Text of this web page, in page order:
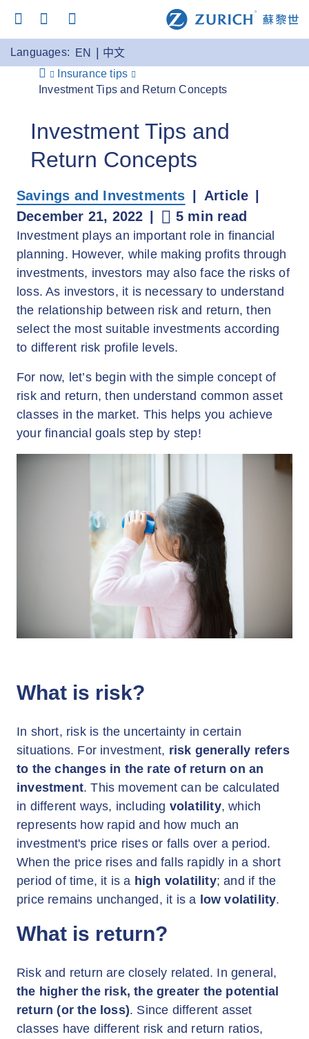
Languages: EN
中文
Insurance tips
Investment Tips and Return Concepts
Investment Tips and
Return Concepts
Savings and Investments
Article
December 21, 2022
5 min read
Investment plays an important role in financial
planning. However, while making profits through
investments, investors may also face the risks of
loss. As investors, it is necessary to understand
the relationship between risk and return, then
select the most suitable investments according
to different risk profile levels.
For now, let’s begin with the simple concept of
risk and return, then understand common asset
classes in the market. This helps you achieve
your financial goals step by step!
What is risk?
In short, risk is the uncertainty in certain
situations. For investment, risk generally refers
to the changes in the rate of return on an
investment. This movement can be calculated
in different ways, including volatility, which
represents how rapid and how much an
investment's price rises or falls over a period.
When the price rises and falls rapidly in a short
period of time, it is a high volatility; and if the
price remains unchanged, it is a low volatility.
What is return?
Risk and return are closely related. In general,
the higher the risk, the greater the potential
return (or the loss). Since different asset
classes have different risk and return ratios,